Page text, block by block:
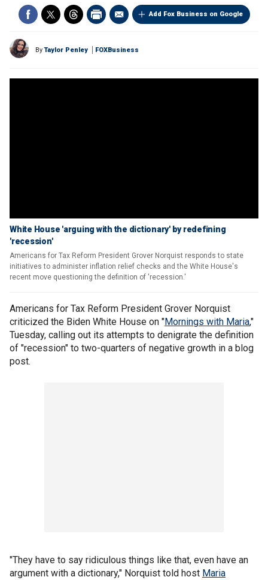
Add Fox Business on Google
ByTaylor Penley FOXBusiness
White House 'arguing with the dictionary' by redefining
'recession'
Americans for Tax Reform President Grover Norquist responds to state
initiatives to administer inflation relief checks and the White House's
recent move questioning the definition of 'recession.'
Americans for Tax Reform President Grover Norquist
criticized the Biden White House on "Mornings with Maria,"
Tuesday, calling out its attempts to denigrate the definition
of "recession" to two-quarters of negative growth in a blog
post.
"They have to say ridiculous things like that, even have an
argument with a dictionary," Norquist told host Maria